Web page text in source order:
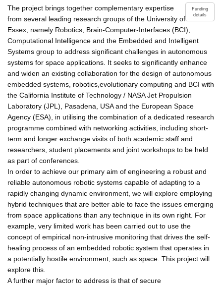
Funding
details
The project brings together complementary expertise
from several leading research groups of the University of
Essex, namely Robotics, Brain-Computer-Interfaces (BCI),
Computational Intelligence and the Embedded and Intelligent
Systems group to address significant challenges in autonomous
systems for space applications. It seeks to significantly enhance
and widen an existing collaboration for the design of autonomous
embedded systems, robotics,evolutionary computing and BCI with
the California Institute of Technology / NASA Jet Propulsion
Laboratory (JPL), Pasadena, USA and the European Space
Agency (ESA), in utilising the combination of a dedicated research
programme combined with networking activities, including short-
term and longer exchange visits of both academic staff and
researchers, student placements and joint workshops to be held
as part of conferences.
In order to achieve our primary aim of engineering a robust and
reliable autonomous robotic systems capable of adapting to a
rapidly changing dynamic environment, we will explore employing
hybrid techniques that are better able to face the issues emerging
from space applications than any technique in its own right. For
example, very limited work has been carried out to use the
concept of empirical non-intrusive monitoring that drives the self-
healing process of an embedded robotic system that operates in
a potentially hostile environment, such as space. This project will
explore this.
A further major factor to address is that of secure